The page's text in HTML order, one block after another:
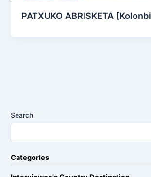
PATXUKO ABRISKETA
Search
Categories